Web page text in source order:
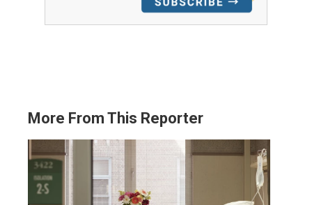
More From This Reporter